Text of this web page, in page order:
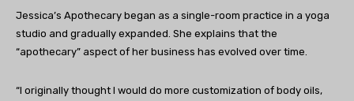
Jessica’s Apothecary began as a single-room practice in a yoga
studio and gradually expanded. She explains that the
“apothecary” aspect of her business has evolved over time.
“I originally thought I would do more customization of body oils,